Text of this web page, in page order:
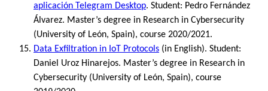
aplicación Telegram Desktop. Student: Pedro Fernández
Álvarez. Master’s degree in Research in Cybersecurity
(University of León, Spain), course 2020/2021.
Data Exfiltration in IoT Protocols (in English). Student:
Daniel Uroz Hinarejos. Master’s degree in Research in
Cybersecurity (University of León, Spain), course